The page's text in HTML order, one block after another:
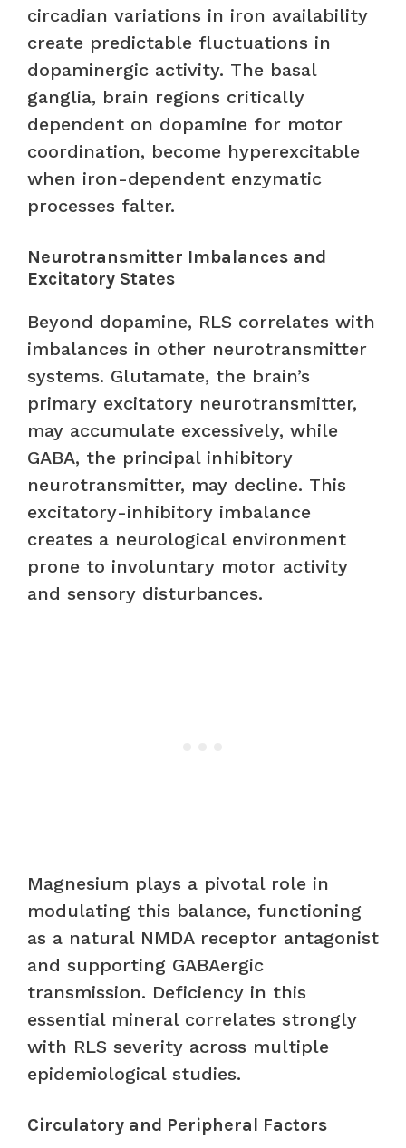
circadian variations in iron availability
create predictable fluctuations in
dopaminergic activity. The basal
ganglia, brain regions critically
dependent on dopamine for motor
coordination, become hyperexcitable
when iron-dependent enzymatic
processes falter.
Neurotransmitter Imbalances and
Excitatory States
Beyond dopamine, RLS correlates with
imbalances in other neurotransmitter
systems. Glutamate, the brain’s
primary excitatory neurotransmitter,
may accumulate excessively, while
GABA, the principal inhibitory
neurotransmitter, may decline. This
excitatory-inhibitory imbalance
creates a neurological environment
prone to involuntary motor activity
and sensory disturbances.
Magnesium plays a pivotal role in
modulating this balance, functioning
as a natural NMDA receptor antagonist
and supporting GABAergic
transmission. Deficiency in this
essential mineral correlates strongly
with RLS severity across multiple
epidemiological studies.
Circulatory and Peripheral Factors